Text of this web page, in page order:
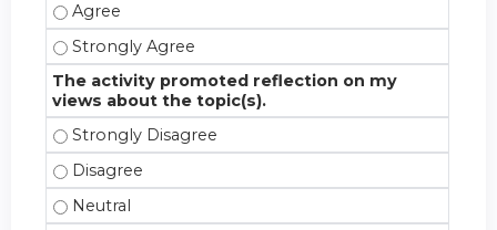
The stated objectives for this activity were met. -
The stated objectives for this activity were met. -
The activity promoted reflection on my
views about the topic(s).
The activity promoted reflection on my views
The activity promoted reflection on my views
The activity promoted reflection on my views